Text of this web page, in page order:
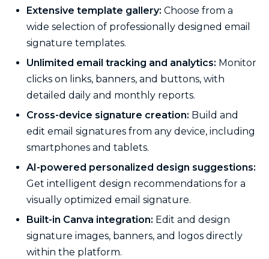
Extensive template gallery: Choose from a
wide selection of professionally designed email
signature templates.
Unlimited email tracking and analytics: Monitor
clicks on links, banners, and buttons, with
detailed daily and monthly reports.
Cross-device signature creation: Build and
edit email signatures from any device, including
smartphones and tablets.
AI-powered personalized design suggestions:
Get intelligent design recommendations for a
visually optimized email signature.
Built-in Canva integration: Edit and design
signature images, banners, and logos directly
within the platform.